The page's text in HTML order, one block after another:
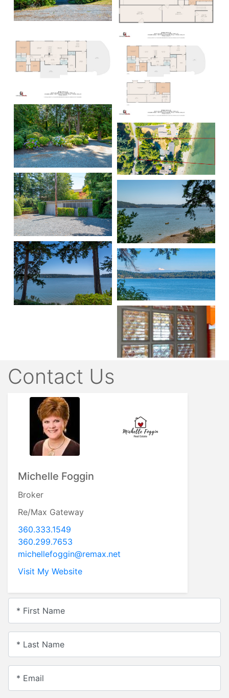
Contact Us
Michelle Foggin
Broker
Re/Max Gateway
360.333.1549
360.299.7653
michellefoggin@remax.net
Visit My Website
* First Name
* Last Name
* Email